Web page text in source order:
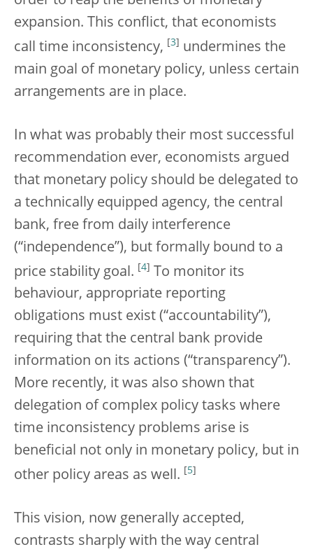
expansion. This conflict, that economists
call time inconsistency,
3
undermines the
main goal of monetary policy, unless certain
arrangements are in place.
In what was probably their most successful
recommendation ever, economists argued
that monetary policy should be delegated to
a technically equipped agency, the central
bank, free from daily interference
(“independence”), but formally bound to a
price stability goal. [4]
To monitor its
behaviour, appropriate reporting
obligations must exist (“accountability”),
requiring that the central bank provide
information on its actions (“transparency”).
More recently, it was also shown that
delegation of complex policy tasks where
time inconsistency problems arise is
beneficial not only in monetary policy, but in
other policy areas as well.
5
This vision, now generally accepted,
contrasts sharply with the way central